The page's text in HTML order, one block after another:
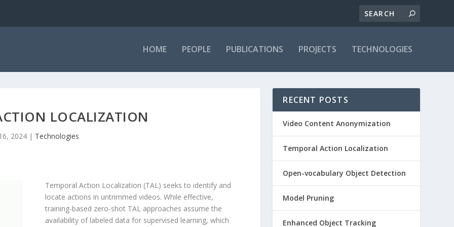
HOME PEOPLE PUBLICATIONS PROJECTS TECHNOLOGIES
LOCALIZATION
2024| Technologies
Temporal Action Localization (TAL) seeks to identify and
locate actions in untrimmed videos. While effective,
training-based zero-shot TAL approaches assume the
availability of labeled data for supervised learning, which
RECENT POSTS
Video Content Anonymization
Temporal Action Localization
Open-vocabulary Object Detection
Model Pruning
Enhanced Object Tracking